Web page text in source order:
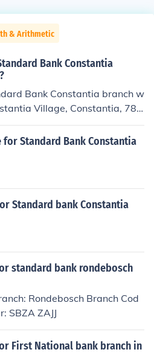
& Arithmetic
Bank Constantia
Bank Constantia branch w
Village, Constantia, 780
Standard Bank Constantia
Standard bank Constantia
standard bank rondebosch
Rondebosch Branch Cod
SBZA ZAJJ
First National bank branch in